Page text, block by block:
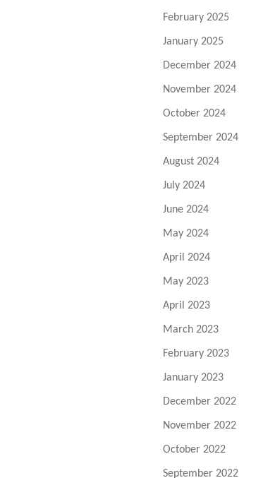
February 2025
January 2025
December 2024
November 2024
October 2024
September 2024
August 2024
July 2024
June 2024
May 2024
April 2024
May 2023
April 2023
March 2023
February 2023
January 2023
December 2022
November 2022
October 2022
September 2022